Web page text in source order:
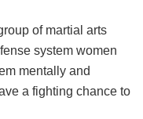
of martial arts
system women
mentally and
a fighting chance to